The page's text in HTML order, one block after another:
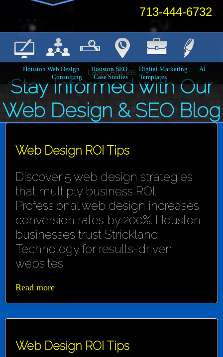
Houston Web Design Houston SEO Digital Marketing
AI
Consulting
Case Studies Templates
713-444-6732
Latest Articles
Stay Informed with Our
Web Design & SEO Blog
Web Design ROI Tips
Discover 5 web design strategies
that multiply business ROI.
Professional web design increases
conversion rates by 200%. Houston
businesses trust Strickland
Technology for results-driven
websites.
Read more
Web Design ROI Tips